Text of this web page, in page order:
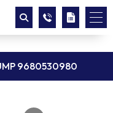
9680530980